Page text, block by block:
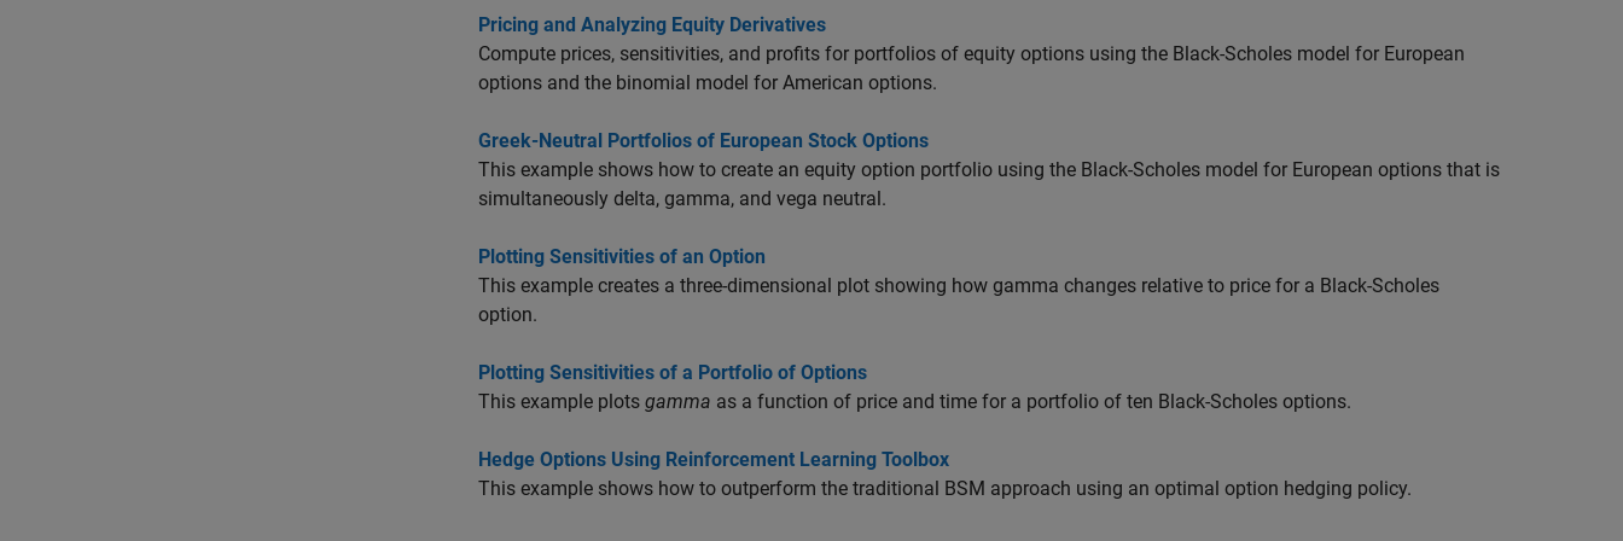
Pricing and Analyzing Equity Derivatives
Compute prices, sensitivities, and profits for portfolios of equity options using the Black-Scholes model for European
options and the binomial model for American options.
Greek-Neutral Portfolios of European Stock Options
This example shows how to create an equity option portfolio using the Black-Scholes model for European options that is
simultaneously delta, gamma, and vega neutral.
Plotting Sensitivities of an Option
This example creates a three-dimensional plot showing how gamma changes relative to price for a Black-Scholes
option.
Plotting Sensitivities of a Portfolio of Options
This example plots gamma as a function of price and time for a portfolio of ten Black-Scholes options.
Hedge Options Using Reinforcement Learning Toolbox
This example shows how to outperform the traditional BSM approach using an optimal option hedging policy.